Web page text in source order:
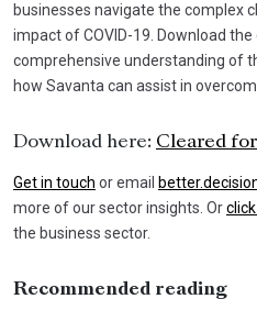
businesses navigate the complex
impact of COVID-19. Download
comprehensive understanding of
how Savanta can assist in
Download here: Cleared
Get in touch or email
more of our sector insights. Or
the business sector.
Recommended reading